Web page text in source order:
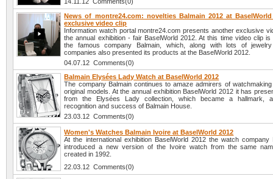
News of montre24.com: novelties Balmain 2012 at
exclusive video clip
Information watch portal montre24.com presents another exclusive
the annual exhibition - fair BaselWorld 2012. At this time video clip is
the famous company Balmain, which, along with lots of
companies also presented its products at the BaselWorld 2012.
04.07.12 Comments(0)
Balmain Elysées Lady Watch at BaselWorld 2012
The company Balmain continues to amaze admirers of
original models. At the annual exhibition BaselWorld 2012 it has
from the Elysées Lady collection, which became a hallmark,
recognition and success of Balmain House.
23.03.12 Comments(0)
Women's Watches Balmain Ivoire at BaselWorld 2012
At the international exhibition BaselWorld 2012 the watch company
introduced a new version of the Ivoire watch from the same
created in 1992.
22.03.12 Comments(0)